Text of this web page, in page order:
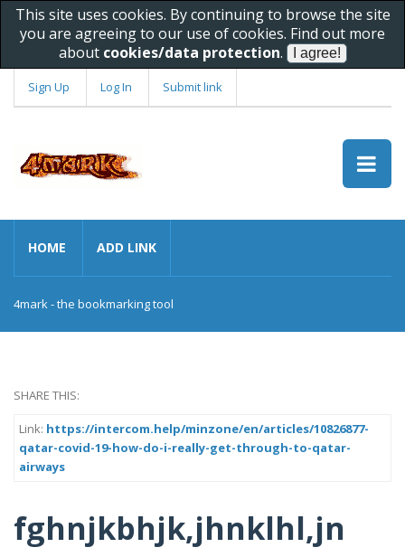
This site uses cookies. By continuing to browse the site
you are agreeing to our use of cookies. Find out more
about cookies/data protection.
Sign Up Log In Submit link
HOME ADD LINK
4mark - the bookmarking tool
SHARE THIS:
Link: https://intercom.help/minzone/en/articles/10826877-
qatar-covid-19-how-do-i-really-get-through-to-qatar-
airways
fghnjkbhjk,jhnklhl,jn